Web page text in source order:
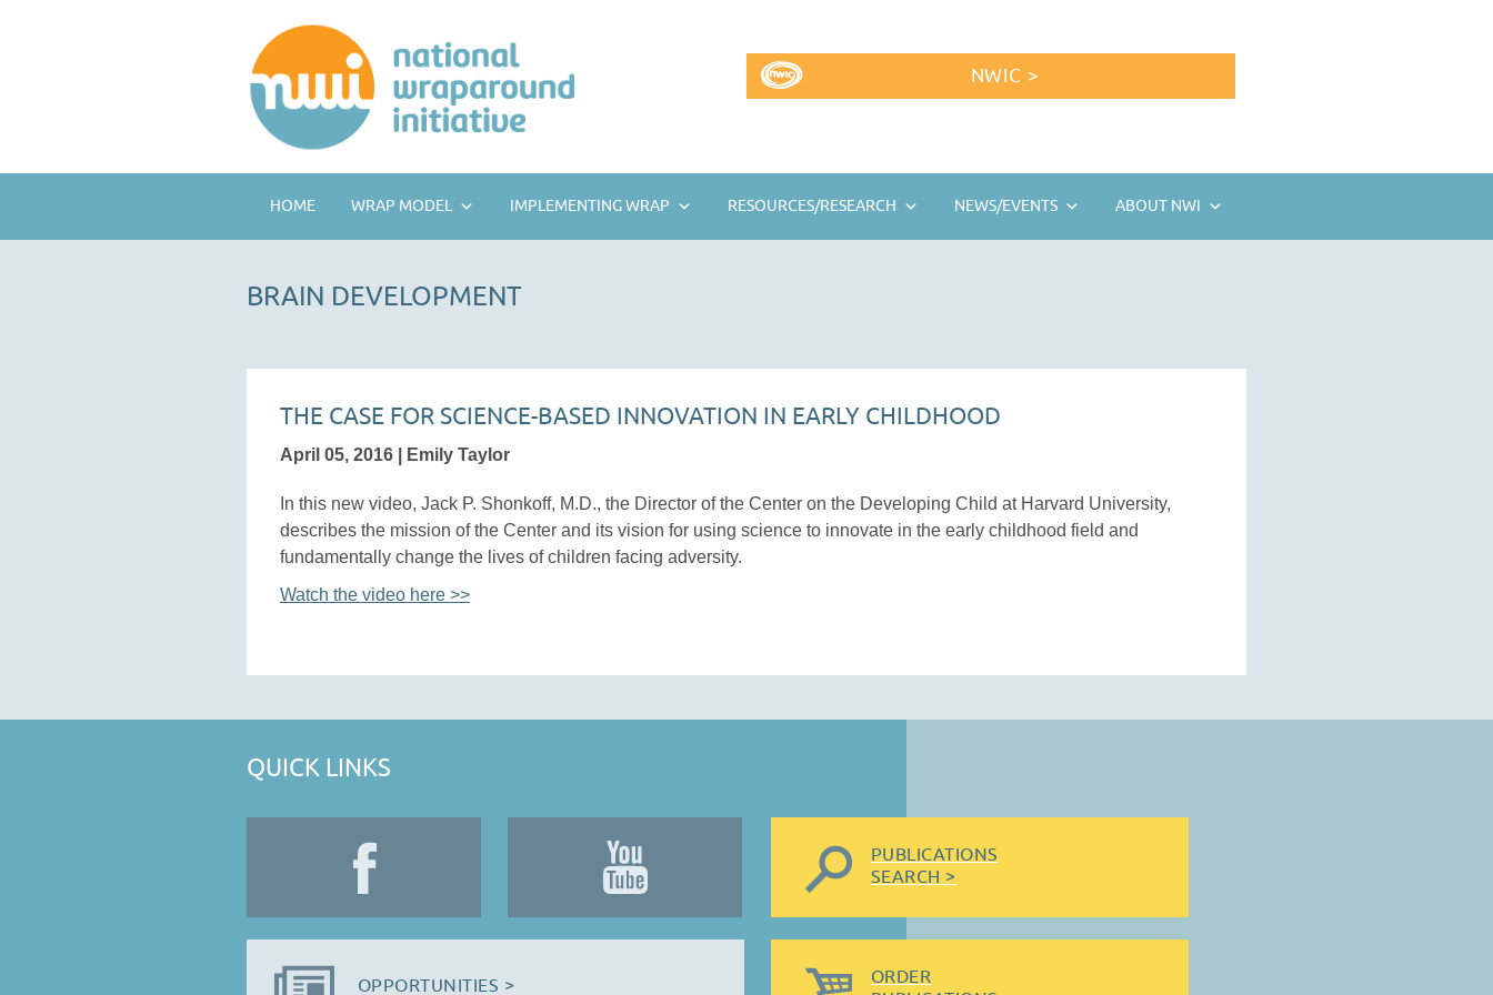
NWIC >
HOME WRAP MODEL IMPLEMENTING WRAP RESOURCES/RESEARCH NEWS/EVENTS ABOUT NWI
BRAIN DEVELOPMENT
THE CASE FOR SCIENCE-BASED INNOVATION IN EARLY CHILDHOOD
April 05, 2016 | Emily Taylor
In this new video, Jack P. Shonkoff, M.D., the Director of the Center on the Developing Child at Harvard University,
describes the mission of the Center and its vision for using science to innovate in the early childhood field and
fundamentally change the lives of children facing adversity.
Watch the video here >>
QUICK LINKS
OPPORTUNITIES >
PUBLICATIONS
SEARCH >
ORDER